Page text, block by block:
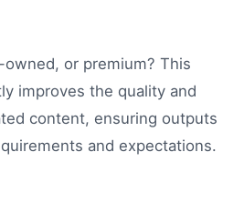
or premium? This
improves the quality and
content, ensuring outputs
and expectations.